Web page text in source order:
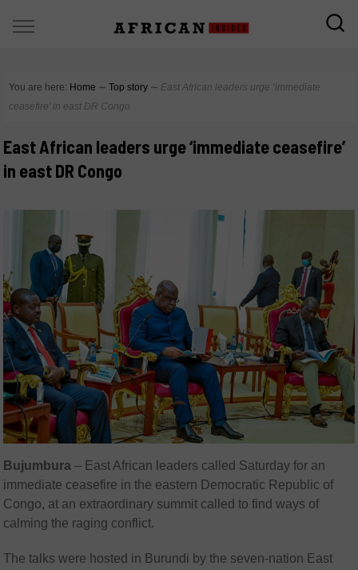
You are here: Home ∼ Top story ∼ East African leaders urge ‘immediate
ceasefire’ in east DR Congo
East African leaders urge ‘immediate ceasefire’
in east DR Congo
Bujumbura – East African leaders called Saturday for an
immediate ceasefire in the eastern Democratic Republic of
Congo, at an extraordinary summit called to find ways of
calming the raging conflict.
The talks were hosted in Burundi by the seven-nation East